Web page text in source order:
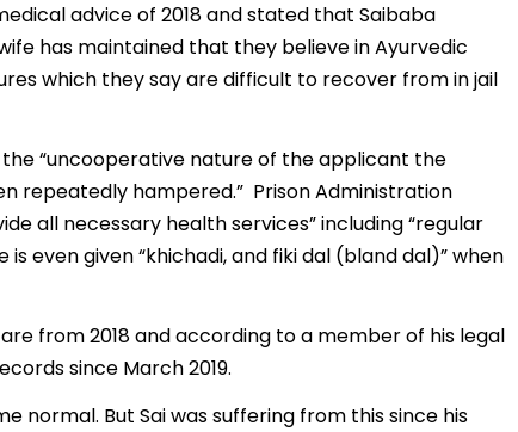
advice of 2018 and stated that Saibaba
has maintained that they believe in Ayurvedic
which they say are difficult to recover from in jail
“uncooperative nature of the applicant the
repeatedly hampered.” Prison Administration
all necessary health services” including “regular
even given “khichadi, and fiki dal (bland dal)” when
from 2018 and according to a member of his legal
since March 2019.
normal. But Sai was suffering from this since his